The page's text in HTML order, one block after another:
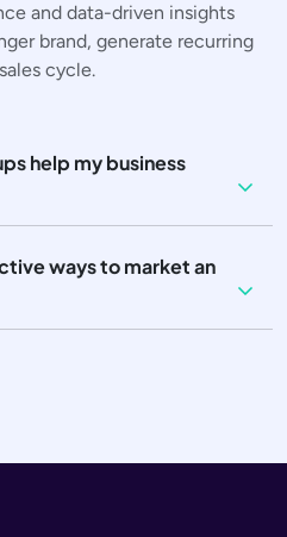
and data-driven insights
brand, generate recurring
cycle.
help my business
ways to market an